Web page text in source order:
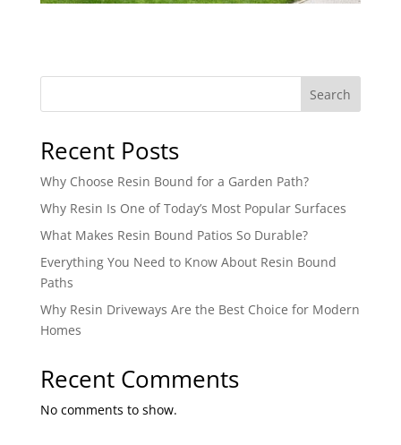
Search
Recent Posts
Why Choose Resin Bound for a Garden Path?
Why Resin Is One of Today’s Most Popular Surfaces
What Makes Resin Bound Patios So Durable?
Everything You Need to Know About Resin Bound
Paths
Why Resin Driveways Are the Best Choice for Modern
Homes
Recent Comments
No comments to show.